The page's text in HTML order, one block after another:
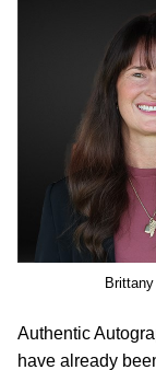
Authentic
have already